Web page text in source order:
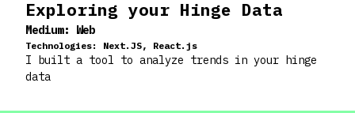
Exploring your Hinge Data
Medium: Web
Technologies: Next.JS, React.js
I built a tool to analyze trends in your hinge
data